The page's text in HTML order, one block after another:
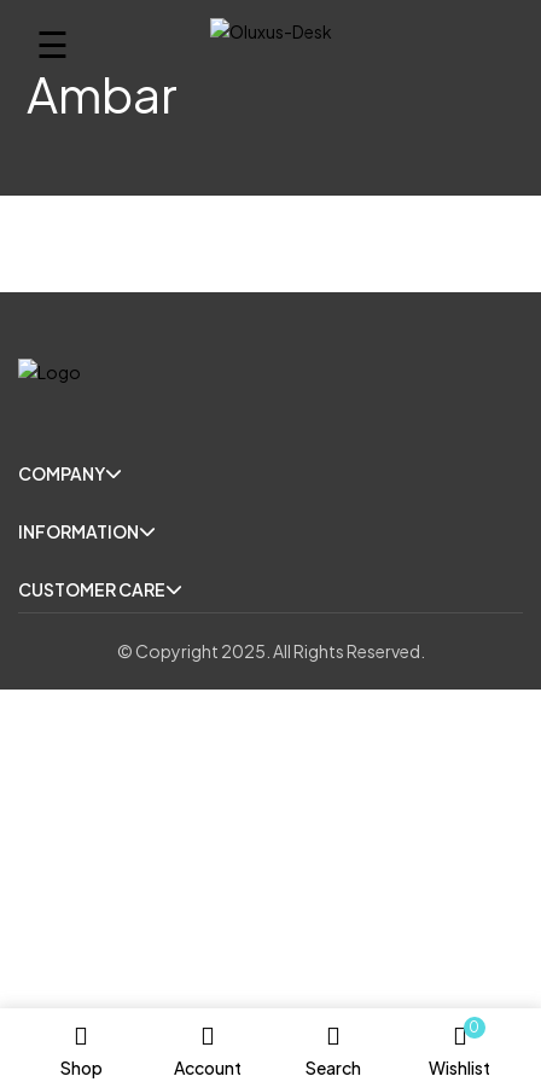
Shop Account Search
0
Wishlist
☰
Ambar
COMPANY
INFORMATION
CUSTOMER CARE
© Copyright 2025. All Rights Reserved.